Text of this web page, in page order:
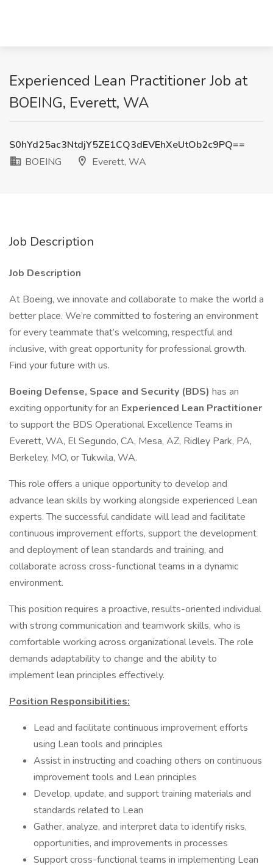
Experienced Lean Practitioner Job at
BOEING, Everett, WA
S0hYd25ac3NtdjY5ZE1CQ3dEVEhXeUtOb2c9PQ==
BOEING
Everett, WA
Job Description
Job Description
At Boeing, we innovate and collaborate to make the world a
better place. We’re committed to fostering an environment
for every teammate that’s welcoming, respectful and
inclusive, with great opportunity for professional growth.
Find your future with us.
Boeing Defense, Space and Security (BDS) has an
exciting opportunity for an Experienced Lean Practitioner
to support the BDS Operational Excellence Teams in
Everett, WA, El Segundo, CA, Mesa, AZ, Ridley Park, PA,
Berkeley, MO, or Tukwila, WA.
This role offers a unique opportunity to develop and
advance lean skills by working alongside experienced Lean
experts. The successful candidate will lead and facilitate
continuous improvement efforts, support the development
and deployment of lean standards and training, and
collaborate across cross-functional teams in a dynamic
environment.
This position requires a proactive, results-oriented individual
with strong communication and teamwork skills, who is
comfortable working across organizational levels. The role
demands adaptability to change and the ability to
implement lean principles effectively.
Position Responsibilities:
Lead and facilitate continuous improvement efforts
using Lean tools and principles
Assist in instructing and coaching others on continuous
improvement tools and Lean principles
Develop, update, and support training materials and
standards related to Lean
Gather, analyze, and interpret data to identify risks,
opportunities, and improvements in processes
Support cross-functional teams in implementing Lean